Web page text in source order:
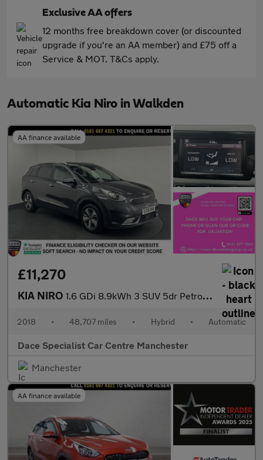
Exclusive AA offers
12 months free breakdown cover (or discounted
upgrade if you're an AA member) and £75 off a
Service & MOT. T&Cs apply.
Automatic Kia Niro in Walkden
AA finance available
£11,270
KIA NIRO 1.6 GDi 8.9kWh 3 SUV 5dr Petrol Plug-in Hybrid DCT Euro 6 (s/s)
2018 • 48,707 miles • Hybrid • Automatic
Dace Specialist Car Centre Manchester
Manchester
AA finance available